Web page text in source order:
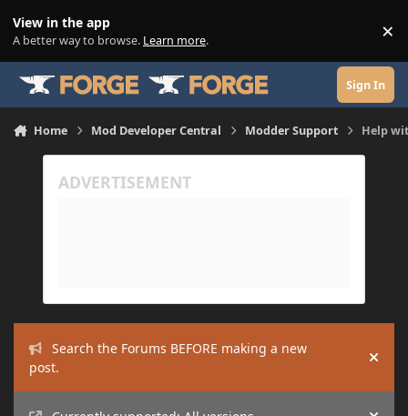
View in the app
A better way to browse. Learn more. ×
Sign In
Home Mod Developer Central Modder Support Help
Search the Forums BEFORE making a new
post.
Hide